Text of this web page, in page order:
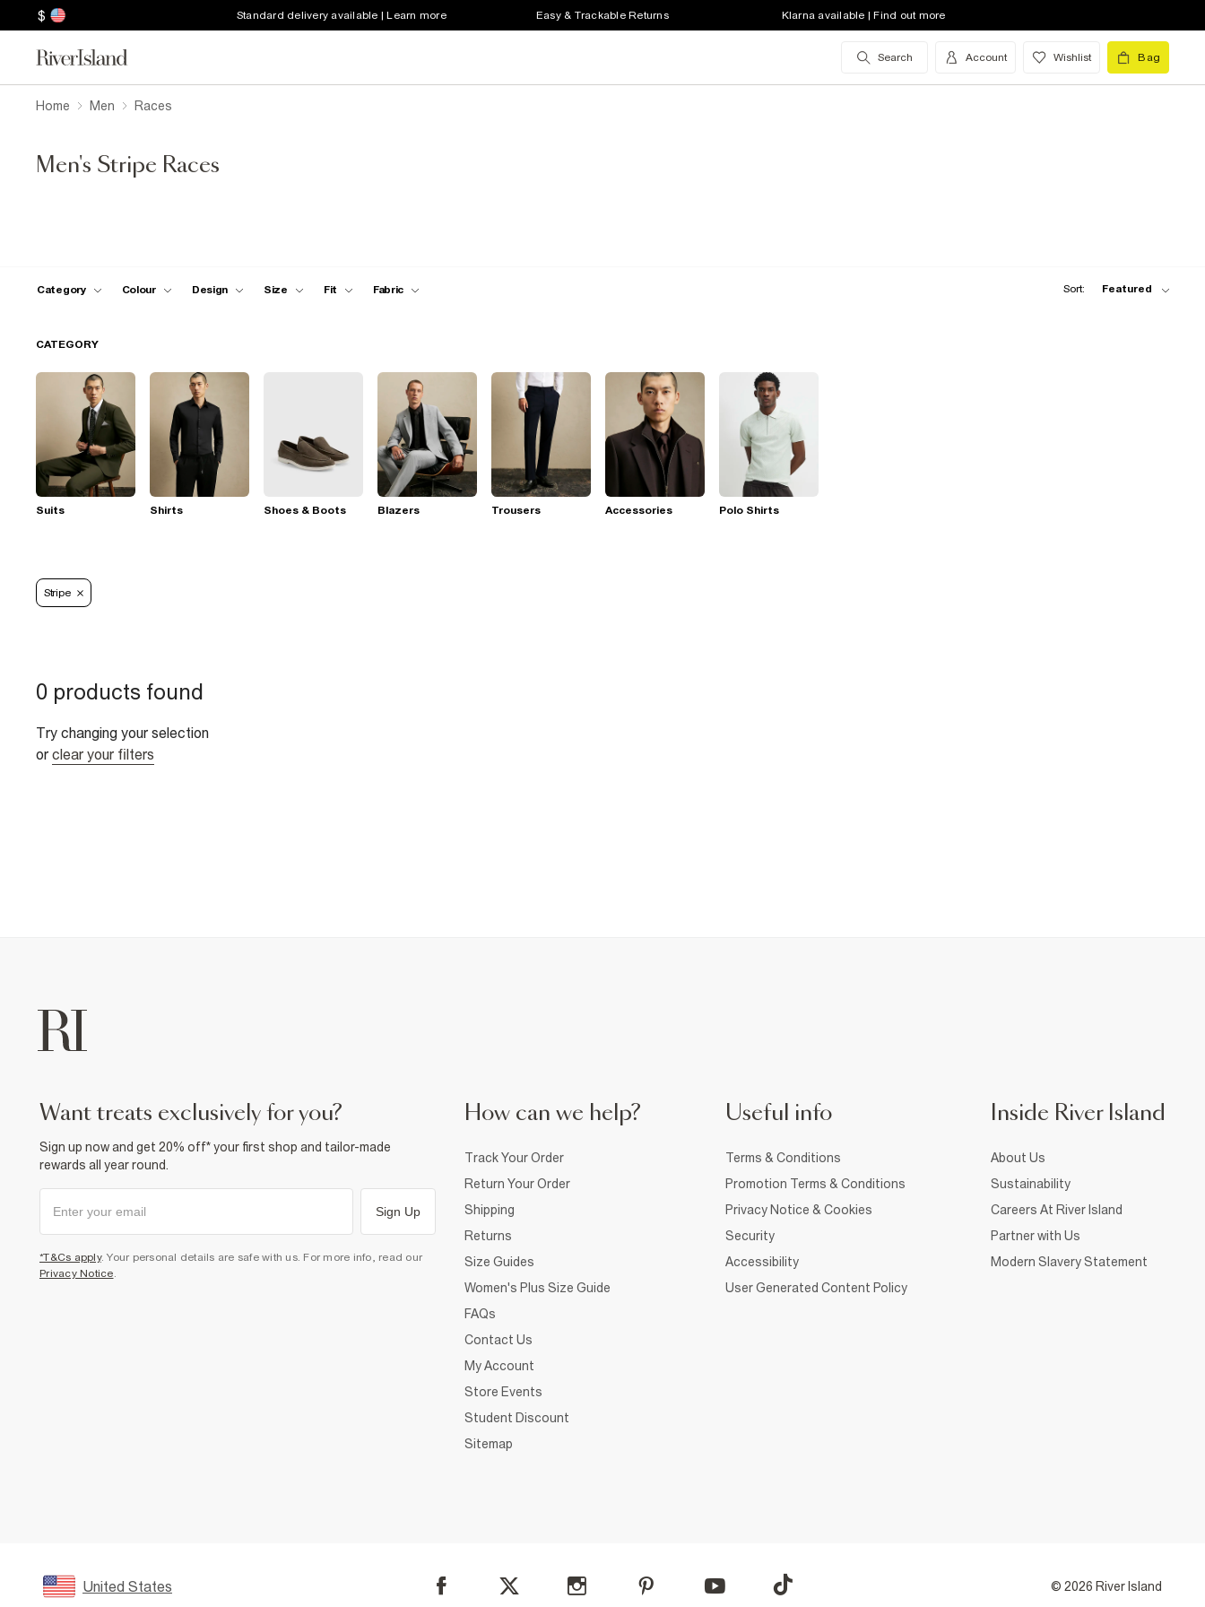
$ Standard delivery available | Learn more Easy & Trackable Returns Klarna available | Find out more
Search Account Wishlist Bag
Home Men Races
Men's Stripe Races
Category Colour Design Size Fit Fabric Sort: Featured
CATEGORY
Suits Shirts Shoes & Boots Blazers Trousers Accessories Polo Shirts
Stripe
0 products found
Try changing your selection
or clear your filters
want treats exclusively for you?
Sign up now and get 20% off* your first shop and tailor-made
rewards all year round.
Sign Up
*T&Cs apply. Your personal details are safe with us. For more info, read our
Privacy Notice.
How can we help?
Track Your Order
Return Your Order
Shipping
Returns
Size Guides
Women's Plus Size Guide
FAQs
Contact Us
My Account
Store Events
Student Discount
Sitemap
Useful info
Terms & Conditions
Promotion Terms & Conditions
Privacy Notice & Cookies
Security
Accessibility
User Generated Content Policy
Inside River Island
About Us
Sustainability
Careers At River Island
Partner with Us
Modern Slavery Statement
United States © 2026 River Island